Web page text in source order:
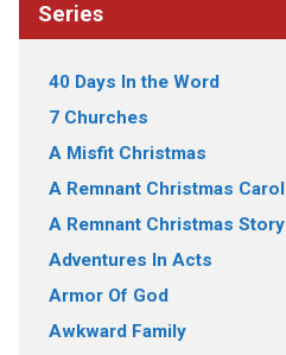
Series
40 Days In the Word
7 Churches
A Misfit Christmas
A Remnant Christmas Carol
A Remnant Christmas Story
Adventures In Acts
Armor Of God
Awkward Family